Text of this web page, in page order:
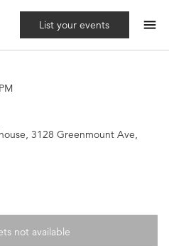
List your events menu
3128 Greenmount Ave,
not available